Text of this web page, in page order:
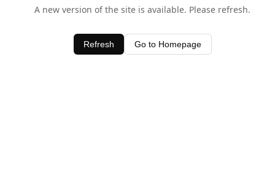
A new version of the site is available. Please refresh.
Refresh Go to Homepage